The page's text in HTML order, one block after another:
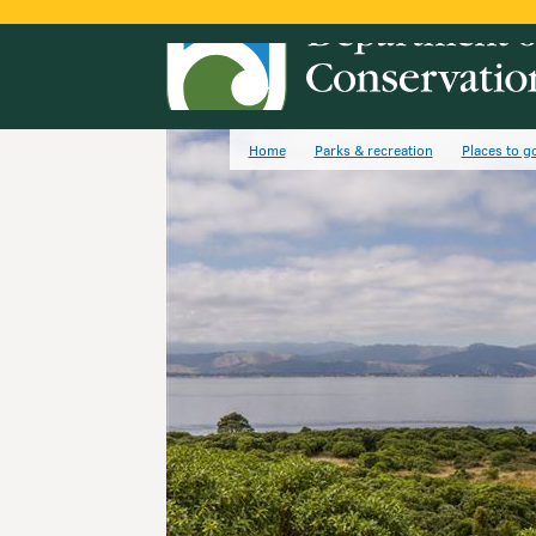
Home Parks & recreation Places to